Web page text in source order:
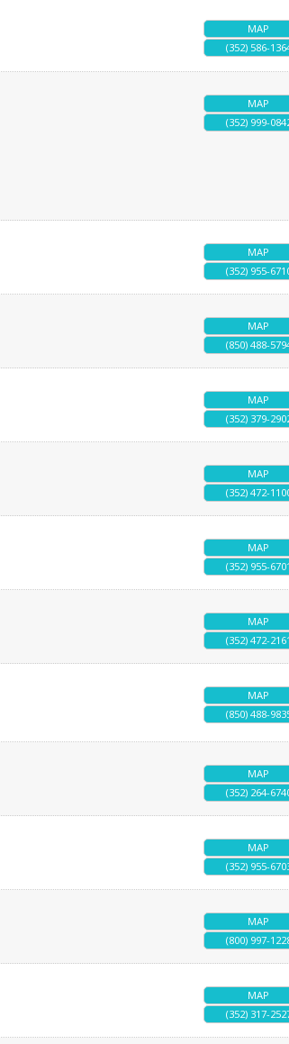
MAP
(352) 586-
MAP
(352) 999-
MAP
(352) 955-
MAP
(850) 488-
MAP
(352) 379-
MAP
(352) 472-
MAP
(352) 955-6701
MAP
(352) 472-2161
MAP
(850) 488-
MAP
(352) 264-
MAP
(352) 955-
MAP
(800) 997-
MAP
(352) 317-